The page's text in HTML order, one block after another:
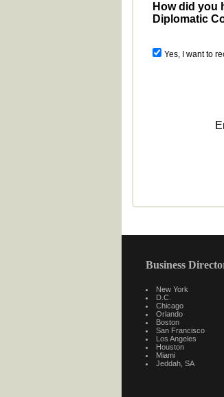
How did you
Diplomatic
Yes, I want to
Business
New York
D.C.
Chicago
Orlando
Boston
San Francisco
Los Angeles
Houston
Miami
Jeddah, SA